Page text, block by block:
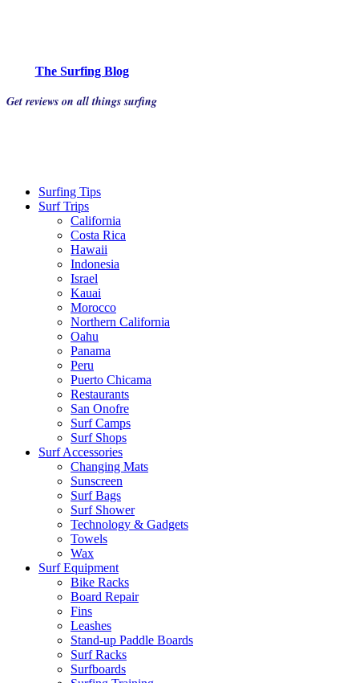
The Surfing Blog
Get reviews on all things surfing
Surfing Tips
Surf Trips
California
Costa Rica
Hawaii
Indonesia
Israel
Kauai
Morocco
Northern California
Oahu
Panama
Peru
Puerto Chicama
Restaurants
San Onofre
Surf Camps
Surf Shops
Surf Accessories
Changing Mats
Sunscreen
Surf Bags
Surf Shower
Technology & Gadgets
Towels
Wax
Surf Equipment
Bike Racks
Board Repair
Fins
Leashes
Stand-up Paddle Boards
Surf Racks
Surfboards